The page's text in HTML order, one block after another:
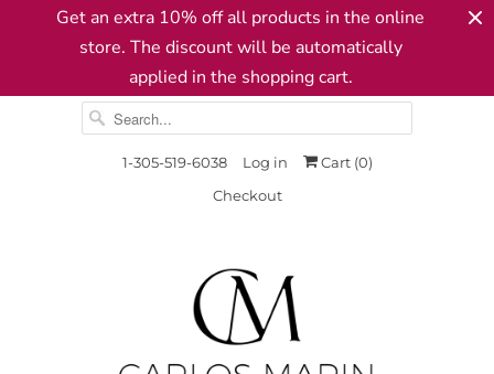
Get an extra 10% off all products in the online
store. The discount will be automatically
applied in the shopping cart.
1-305-519-6038 Log in Cart (0)
Checkout